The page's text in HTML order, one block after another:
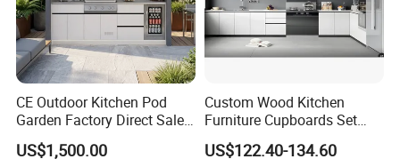
CE Outdoor Kitchen Pod
Garden Factory Direct Sales
Modular Kitchen for
Outdoor
US$1,500.00
Custom Wood Kitchen
Furniture Cupboards Set
Melamine Plywood Modular
Integrated Kitchen Cabinets
US$122.40-134.60